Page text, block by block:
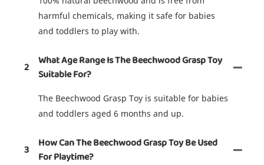
harmful chemicals, making it safe for babies
and toddlers to play with.
2
What Age Range Is The Beechwood Grasp Toy
Suitable For?
The Beechwood Grasp Toy is suitable for babies
and toddlers aged 6 months and up.
3
How Can The Beechwood Grasp Toy Be Used
For Playtime?